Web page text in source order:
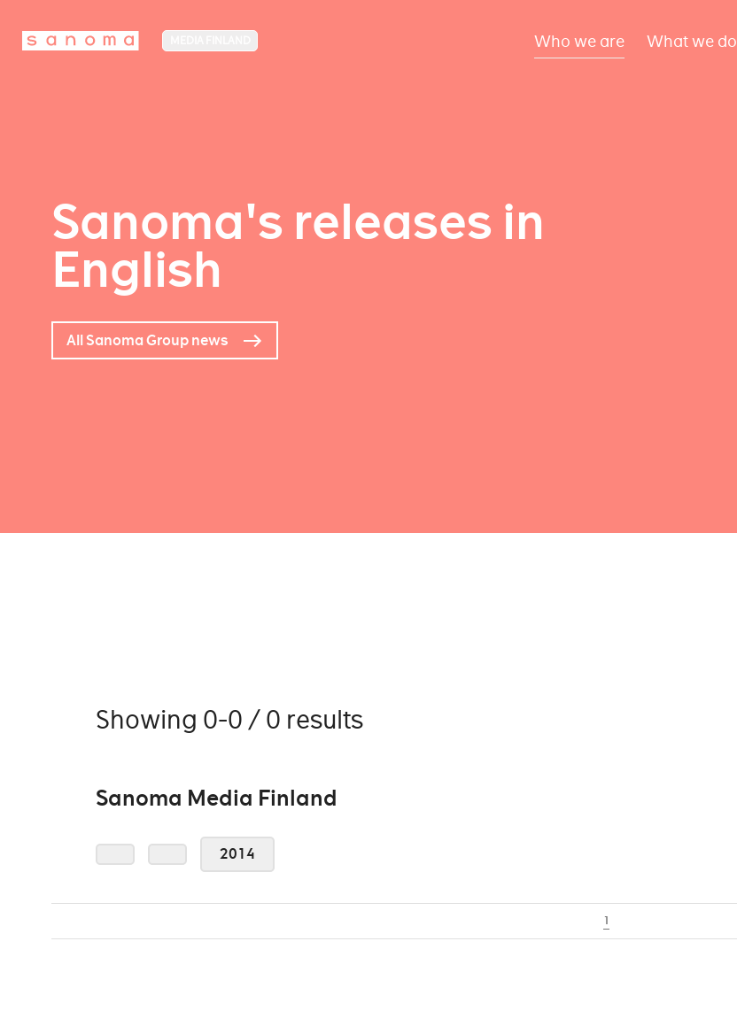
Who we are What we do
Sanoma's releases in
English
All Sanoma Group news
Showing 0-0 / 0 results
Sanoma Media Finland
2014
1